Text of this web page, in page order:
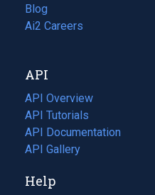
Blog
(opens
in
tab)
Ai2 Careers
(opens
new
tab)
API
API Overview
API Tutorials
API Documentation
(opens
in
new
API Gallery
Help